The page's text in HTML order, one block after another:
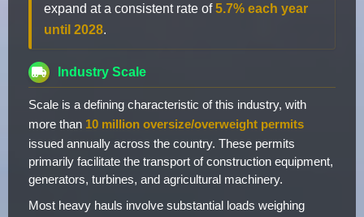
expand at a consistent rate of5.7% each year
until 2028.
Industry Scale
Scale is a defining characteristic of this industry, with
more than 10 million oversize/overweight permits
issued annually across the country. These permits
primarily facilitate the transport of construction equipment,
generators, turbines, and agricultural machinery.
Most heavy hauls involve substantial loads weighing